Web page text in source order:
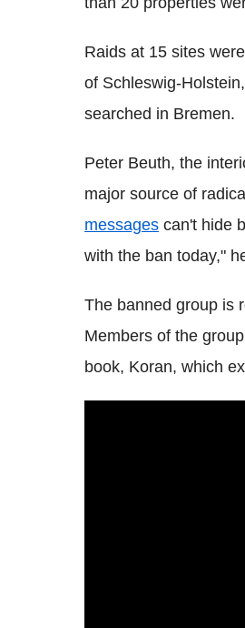
Raids at 15 sites
of Schleswig-
searched in Bremen.
Peter Beuth, the
major source of
messages can't hide
with the ban today,"
The banned group is
Members of the
book, Koran, which